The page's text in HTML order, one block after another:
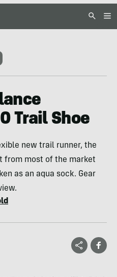
Trail Shoe
new trail runner, the
from most of the market
as an aqua sock. Gear